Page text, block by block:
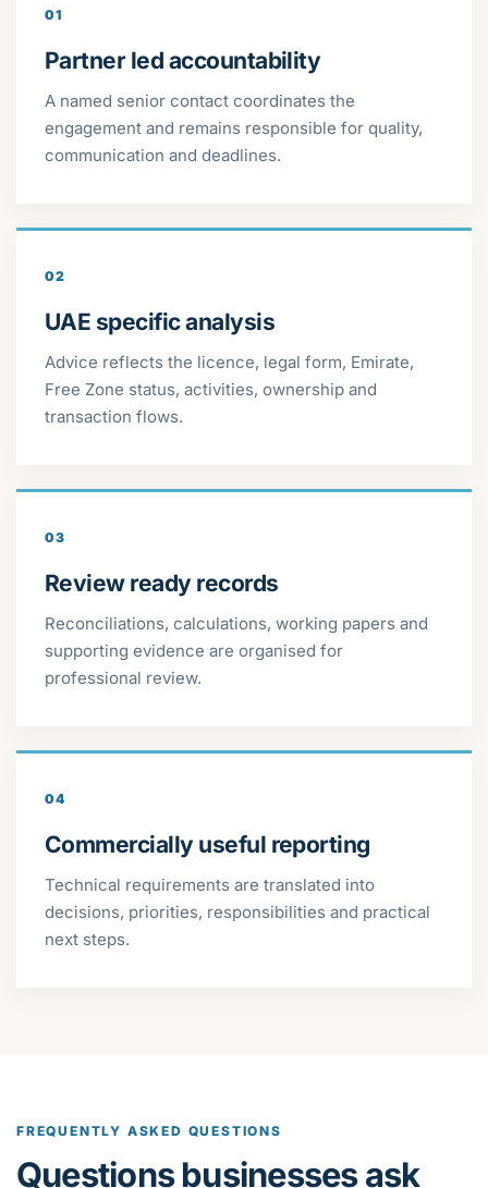
01
Partner led accountability
A named senior contact coordinates the
engagement and remains responsible for quality,
communication and deadlines.
02
UAE specific analysis
Advice reflects the licence, legal form, Emirate,
Free Zone status, activities, ownership and
transaction flows.
03
Review ready records
Reconciliations, calculations, working papers and
supporting evidence are organised for
professional review.
04
Commercially useful reporting
Technical requirements are translated into
decisions, priorities, responsibilities and practical
next steps.
FREQUENTLY ASKED QUESTIONS
Questions businesses ask